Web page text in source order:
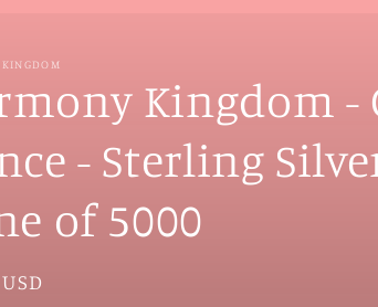
Kingdom -
- Sterling
of 5000